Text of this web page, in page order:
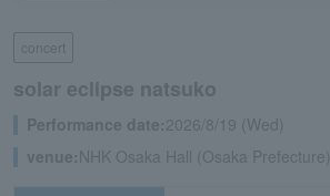
concert
solar eclipse natsuko
Performance date:2026/8/19 (Wed)
venue: NHK Osaka Hall (Osaka Prefecture)